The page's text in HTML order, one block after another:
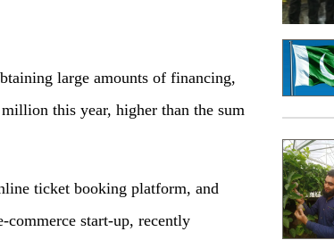
large amounts of financing,
this year, higher than the sum
ticket booking platform, and
commerce start-up, recently